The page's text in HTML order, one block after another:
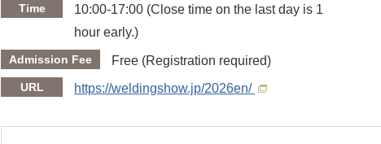
Time
10:00-17:00 (Close time on the last day is 1
hour early.)
Admission Fee Free (Registration required)
URL https://weldingshow.jp/2026en/